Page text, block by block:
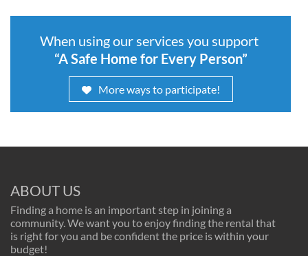
When using our services you support
“A Safe Home for Every Person”
More ways to participate!
ABOUT US
Finding a home is an important step in joining a
community. We want you to enjoy finding the rental that
is right for you and be confident the price is within your
budget!